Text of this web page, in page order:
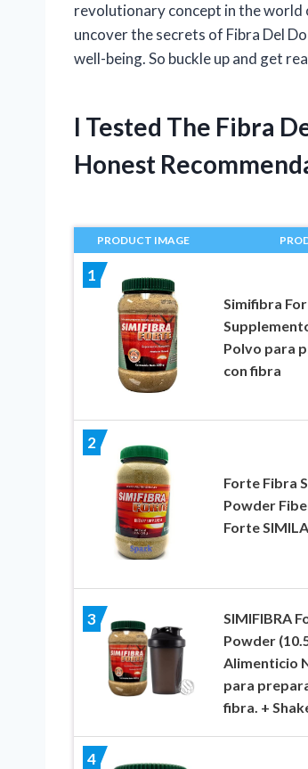
revolutionary concept in the world
uncover the secrets of Fibra Del
well-being. So buckle up and get
I Tested The Fibra
Honest
PRODUCT IMAGE
1
Simifibra
Polvo para
con fibra
2
Forte Fibra
Powder
Forte
3
SIMIFIBRA
Powder
Alimenticio
para
fibra. +
4